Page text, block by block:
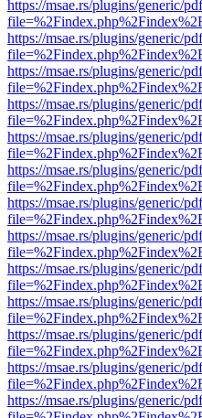
https://msae.rs/plugins/generic/
https://msae.rs/plugins/generic/
https://msae.rs/plugins/generic/
https://msae.rs/plugins/generic/
https://msae.rs/plugins/generic/
https://msae.rs/plugins/generic/
https://msae.rs/plugins/generic/
https://msae.rs/plugins/generic/
https://msae.rs/plugins/generic/
https://msae.rs/plugins/generic/
https://msae.rs/plugins/generic/
https://msae.rs/plugins/generic/
https://msae.rs/plugins/generic/